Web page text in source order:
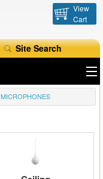
View
Cart
Site Search
MICROPHONES